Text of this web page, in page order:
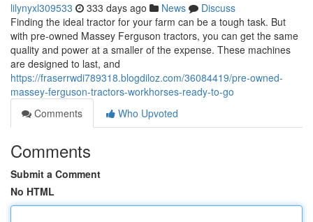
lilynyxl309533 333 days ago News
Discuss
Finding the ideal tractor for your farm can be a tough task. But
with pre-owned Massey Ferguson tractors, you can get the same
quality and power at a smaller of the expense. These machines
are designed to last, and
https://fraserrwdi789318.blogdiloz.com/36084419/pre-owned-
massey-ferguson-tractors-workhorses-ready-to-go
Comments
Who Upvoted
Comments
Submit a Comment
No HTML